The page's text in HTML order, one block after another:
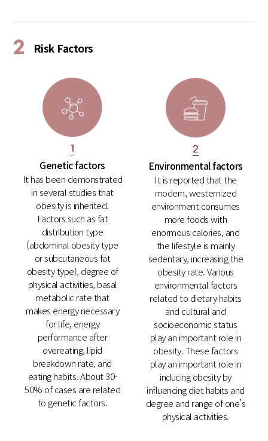
2 Risk Factors
1
Genetic factors
It has been demonstrated
in several studies that
obesity is inherited.
Factors such as fat
distribution type
(abdominal obesity type
or subcutaneous fat
obesity type), degree of
physical activities, basal
metabolic rate that
makes energy necessary
for life, energy
performance after
overeating, lipid
breakdown rate, and
eating habits. About 30-
50% of cases are related
to genetic factors.
2
Environmental factors
It is reported that the
modern, westernized
environment consumes
more foods with
enormous calories, and
the lifestyle is mainly
sedentary, increasing the
obesity rate. Various
environmental factors
related to dietary habits
and cultural and
socioeconomic status
play an important role in
obesity. These factors
play an important role in
inducing obesity by
influencing diet habits and
degree and range of one’s
physical activities.